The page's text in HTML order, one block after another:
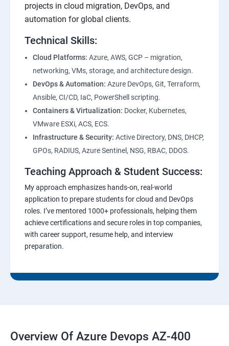
projects in cloud migration, DevOps, and
automation for global clients.
Technical Skills:
Cloud Platforms: Azure, AWS, GCP – migration,
networking, VMs, storage, and architecture design.
DevOps & Automation: Azure DevOps, Git, Terraform,
Ansible, CI/CD, IaC, PowerShell scripting.
Containers & Virtualization: Docker, Kubernetes,
VMware ESXi, ACS, ECS.
Infrastructure & Security: Active Directory, DNS, DHCP,
GPOs, RADIUS, Azure Sentinel, NSG, RBAC, DDOS.
Teaching Approach & Student Success:
My approach emphasizes hands-on, real-world
application to prepare students for cloud and DevOps
roles. I’ve mentored 1000+ professionals, helping them
achieve certifications and secure roles in top companies,
with career support, resume help, and interview
preparation.
Overview Of Azure Devops AZ-400